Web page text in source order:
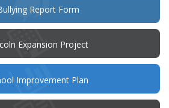
Report Form(opens
new
window)
Expansion Project
Improvement Plan
new